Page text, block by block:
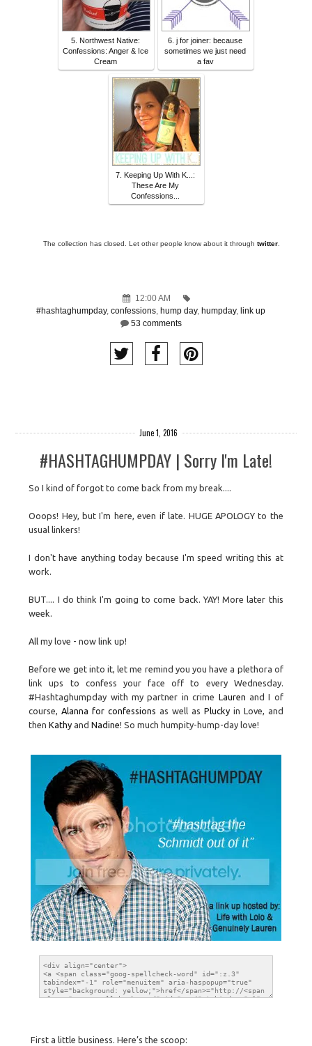
5. Northwest Native:
Confessions: Anger & Ice
Cream
6. j for joiner: because
sometimes we just need
a fav
7. Keeping Up With K...:
These Are My
Confessions...
The collection has closed. Let other people know about it through twitter.
12:00 AM
#hashtaghumpday, confessions hump day, humpday,
link up
53 comments
June 1, 2016
#HASHTAGHUMPDAY | Sorry I'm Late!
So I kind of forgot to come back from my break....
Ooops! Hey, but I'm here, even if late. HUGE APOLOGY to the
usual linkers!
I don't have anything today because I'm speed writing this at
work.
BUT.... I do think I'm going to come back. YAY! More later this
week.
All my love - now link up!
Before we get into it, let me remind you you have a plethora of
link ups to confess your face off to every Wednesday.
#Hashtaghumpday with my partner in crime Lauren and I of
course,Alanna for confessions as well as Pluckyin Love, and
thenKathy andNadine! So much humpity-hump-day love!
First a little business. Here’s the scoop: